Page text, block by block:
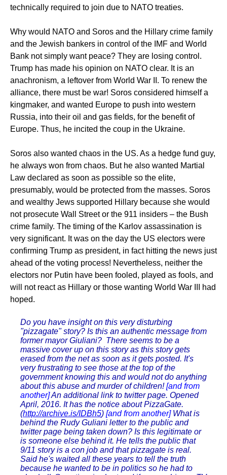
technically required to join due to NATO treaties.
Why would NATO and Soros and the Hillary crime family
and the Jewish bankers in control of the IMF and World
Bank not simply want peace? They are losing control.
Trump has made his opinion on NATO clear. It is an
anachronism, a leftover from World War II. To renew the
alliance, there must be war! Soros considered himself a
kingmaker, and wanted Europe to push into western
Russia, into their oil and gas fields, for the benefit of
Europe. Thus, he incited the coup in the Ukraine.
Soros also wanted chaos in the US. As a hedge fund guy,
he always won from chaos. But he also wanted Martial
Law declared as soon as possible so the elite,
presumably, would be protected from the masses. Soros
and wealthy Jews supported Hillary because she would
not prosecute Wall Street or the 911 insiders – the Bush
crime family. The timing of the Karlov assassination is
very significant. It was on the day the US electors were
confirming Trump as president, in fact hitting the news just
ahead of the voting process! Nevertheless, neither the
electors nor Putin have been fooled, played as fools, and
will not react as Hillary or those wanting World War III had
hoped.
Do you have insight on this very disturbing
"pizzagate" story? Is this an authentic message from
former mayor Giuliani? There seems to be a
massive cover up on this story as this story gets
erased from the net as soon as it gets posted. It's
very frustrating to see those at the top of the
government knowing this and would not do anything
about this abuse and murder of children![and from
another]An additional link to twitter page. Opened
April, 2016. It has the notice about PizzaGate.
(http://archive.is/IDBh5) [and from another] What is
behind the Rudy Guliani letter to the public and
twitter page being taken down? Is this legitimate or
is someone else behind it. He tells the public that
9/11 story is a con job and that pizzagate is real.
Said he's waited all these years to tell the truth
because he wanted to be in politics so he had to